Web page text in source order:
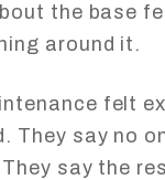
the base
around it.
felt
They say no
say the